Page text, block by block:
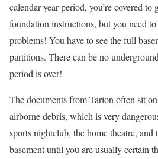
calendar year period, you’re covered to
foundation instructions, but you need
problems! You have to see the full
partitions. There can be no
period is over!
The documents from Tarion often sit
airborne debris, which is very
sports nightclub, the home theatre, and
basement until you are usually certain